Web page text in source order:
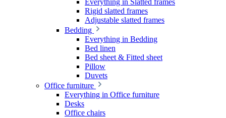
Everything in Slatted frames
Rigid slatted frames
Adjustable slatted frames
Bedding
Everything in Bedding
Bed linen
Bed sheet & Fitted sheet
Pillow
Duvets
Office furniture
Everything in Office furniture
Desks
Office chairs